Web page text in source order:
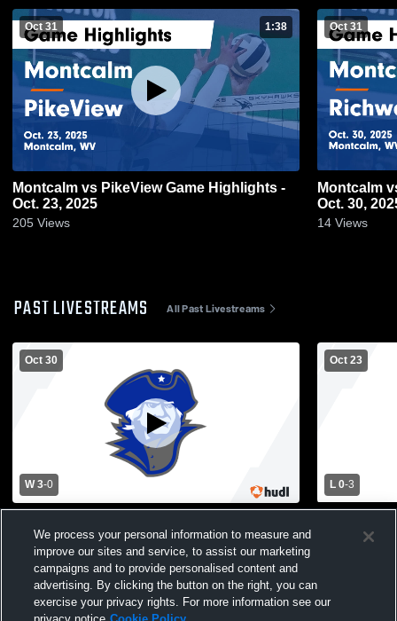
Oct 31 1:38
Montcalm vs PikeView Game Highlights -
Oct. 23, 2025
205 Views
Oct 31
Montcalm vs Richwood Game Highlights -
Oct. 30,
14 Views
PAST LIVESTREAMS All Past Livestreams
Oct 30
W 3-0
Varsity Volleyball
Oct 23
L 0-3
School
We process your personal information to measure and
improve our sites and service, to assist our marketing
campaigns and to provide personalised content and
advertising. By clicking the button on the right, you can
exercise your privacy rights. For more information see our